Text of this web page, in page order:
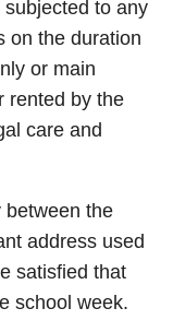
to any
on the duration
or main
rented by the
care and
between the
address used
satisfied that
school week.